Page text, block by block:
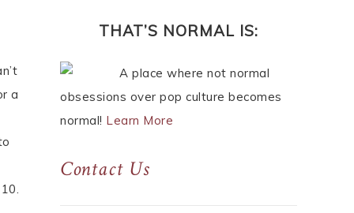
a
THAT’S NORMAL IS:
A place where not normal
obsessions over pop culture becomes
normal! Learn More
Contact Us